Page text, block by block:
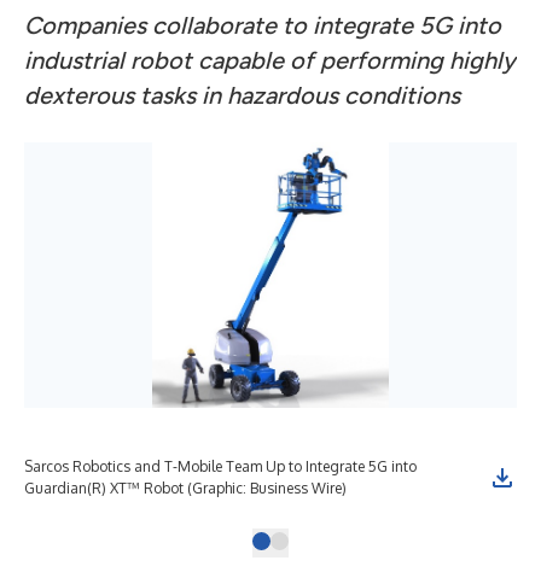
Companies collaborate to integrate 5G into
industrial robot capable of performing highly
dexterous tasks in hazardous conditions
Sarcos Robotics and T-Mobile Team Up to Integrate 5G into
Guardian(R) XT™ Robot (Graphic: Business Wire)